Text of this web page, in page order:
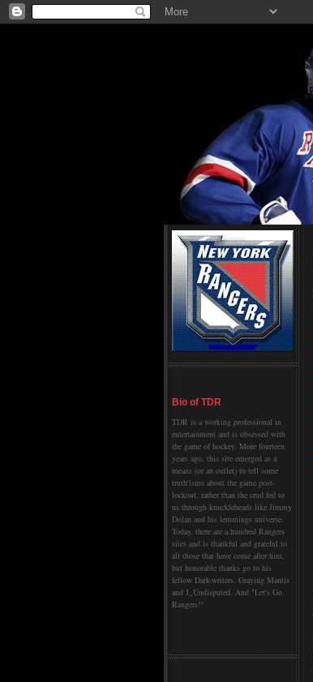
Bio of TDR
TDR is a working professional in
entertainment and is obsessed with
the game of hockey. More fourteen
years ago, this site emerged as a
means (or an outlet) to tell some
truth'isms about the game post-
lockout, rather than the crud fed to
us through knuckleheads like Jimmy
Dolan and his lemmings universe.
Today, there are a hundred Rangers
sites and is thankful and grateful to
all those that have come after him,
but honorable thanks go to his
fellow Dark-writers, Graying Mantis
and J_Undisputed. And "Let's Go
Rangers!"